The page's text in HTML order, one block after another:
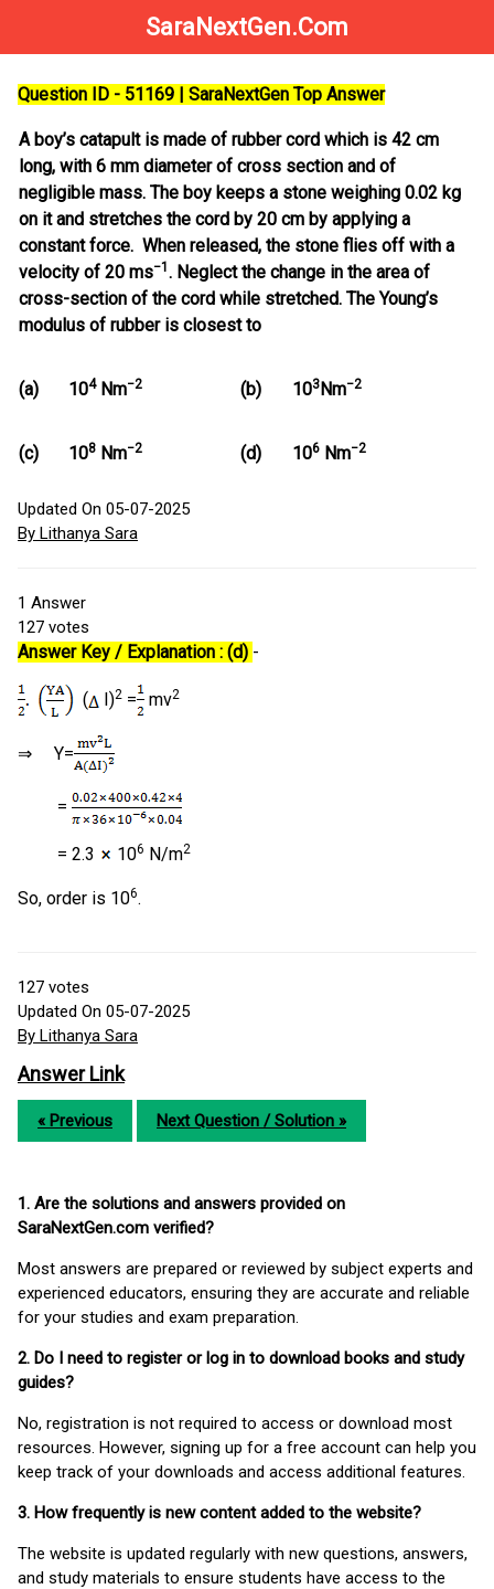
SaraNextGen.Com
Question ID - 51169 | SaraNextGen Top Answer
A boy’s catapult is made of rubber cord which is 42 cm
long, with 6 mm diameter of cross section and of
negligible mass. The boy keeps a stone weighing 0.02 kg
on it and stretches the cord by 20 cm by applying a
constant force. When released, the stone flies off with a
velocity of 20 ms−1 . Neglect the change in the area of
cross-section of the cord while stretched. The Young’s
modulus of rubber is closest to
(a) 104Nm−2 (b) 103Nm−2
(c) 108 Nm−2 (d) 106 Nm−2
Updated On 05-07-2025
By Lithanya Sara
1 Answer
127 votes
Answer Key / Explanation : (d) -
( I)2 = mv2
⇒ Y=
=
= 2.3 106 N/m2
So, order is 106.
127 votes
Updated On 05-07-2025
By Lithanya Sara
Answer Link
« Previous Next Question / Solution »
1. Are the solutions and answers provided on
SaraNextGen.com verified?
Most answers are prepared or reviewed by subject experts and
experienced educators, ensuring they are accurate and reliable
for your studies and exam preparation.
2. Do I need to register or log in to download books and study
guides?
No, registration is not required to access or download most
resources. However, signing up for a free account can help you
keep track of your downloads and access additional features.
3. How frequently is new content added to the website?
The website is updated regularly with new questions, answers,
and study materials to ensure students have access to the